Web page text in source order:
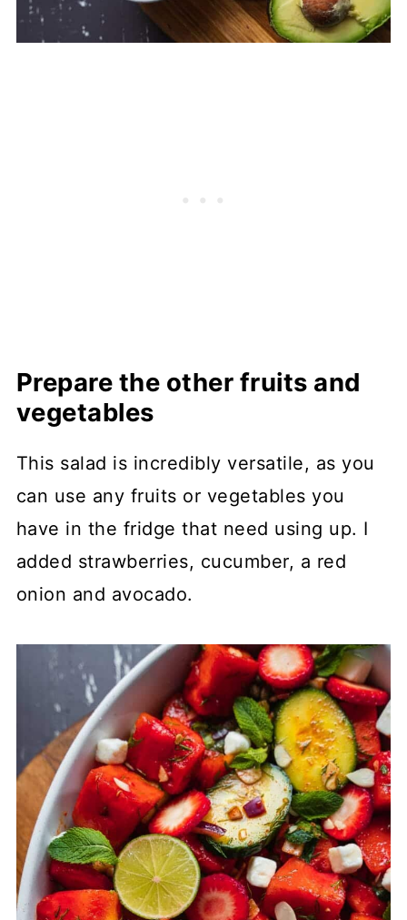
Prepare the other fruits and
vegetables
This salad is incredibly versatile, as you
can use any fruits or vegetables you
have in the fridge that need using up. I
added strawberries, cucumber, a red
onion and avocado.